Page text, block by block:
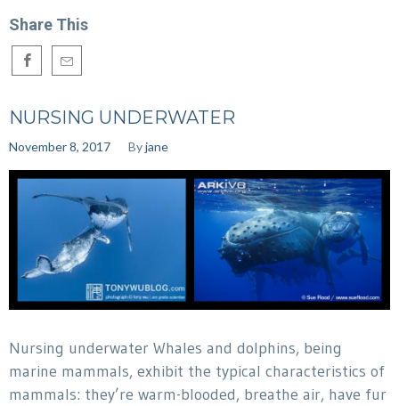
Share This
NURSING UNDERWATER
November 8, 2017 Byjane
Nursing underwater Whales and dolphins, being
marine mammals, exhibit the typical characteristics of
mammals: they’re warm-blooded, breathe air, have fur